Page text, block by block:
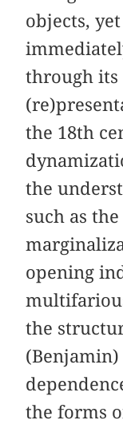
objects,
through
the 18th
the
such as
opening
the
the forms